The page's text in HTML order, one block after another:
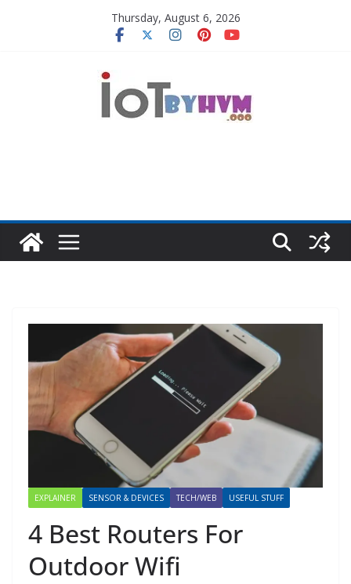
Thursday, August 6, 2026
EXPLAINER SENSOR & DEVICES TECH/WEB USEFUL STUFF
4 Best Routers For
Outdoor Wifi